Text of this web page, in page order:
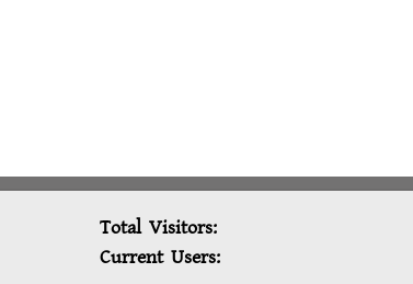
Total Visitors:
Current Users: